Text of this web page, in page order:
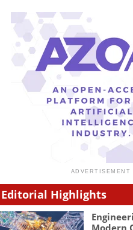
Editorial Highlights
Modern